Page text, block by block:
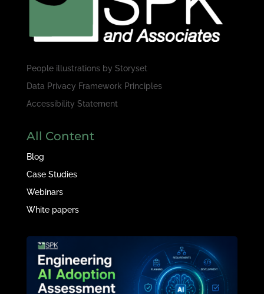
People illustrations by Storyset
Data Privacy Framework Principles
Accessibility Statement
All Content
Blog
Case Studies
Webinars
White papers